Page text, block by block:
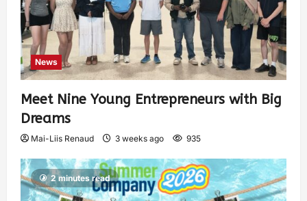
News
Meet Nine Young Entrepreneurs with Big
Dreams
Mai-Liis Renaud 3 weeks ago 935
2 minutes read